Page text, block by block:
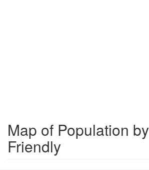
Map of Population
Friendly